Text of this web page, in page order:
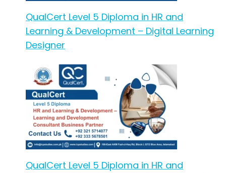
QualCert Level 5 Diploma in HR and
Learning & Development – Digital Learning
Designer
QualCert Level 5 Diploma in HR and